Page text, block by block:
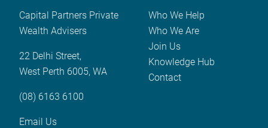
Capital Partners Private
Wealth Advisers
22 Delhi Street,
West Perth 6005, WA
(08) 6163 6100
Email Us
Who We Help
Who We Are
Join Us
Knowledge Hub
Contact